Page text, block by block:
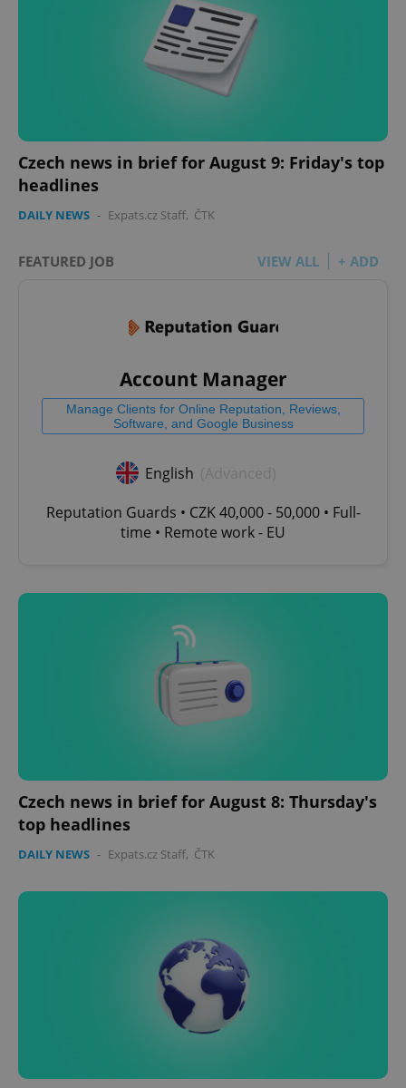
Czech news in brief for August 9: Friday's top
headlines
DAILY NEWS - Expats.cz Staff, ČTK
FEATURED JOB VIEW ALL + ADD
Account Manager
Manage Clients for Online Reputation, Reviews,
Software, and Google Business
English
Reputation Guards • CZK 40,000 - 50,000 • Full-
time • Remote work - EU
Czech news in brief for August 8: Thursday's
top headlines
DAILY NEWS - Expats.cz Staff, ČTK